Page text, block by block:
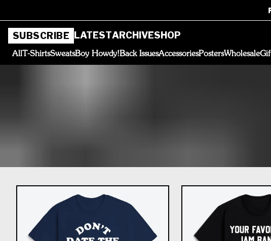
SUBSCRIBE LATESTARCHIVESHOP
AllT-ShirtsSweatsBoy Howdy!Back IssuesAccessoriesPostersWholesale